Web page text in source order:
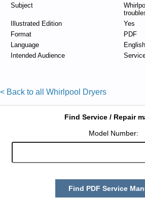
Subject
Illustrated Edition
Yes
Format
PDF
Language
English
Intended Audience
< Back to all Whirlpool Dryers
Find Service / Repair
Model Number:
Find PDF Service